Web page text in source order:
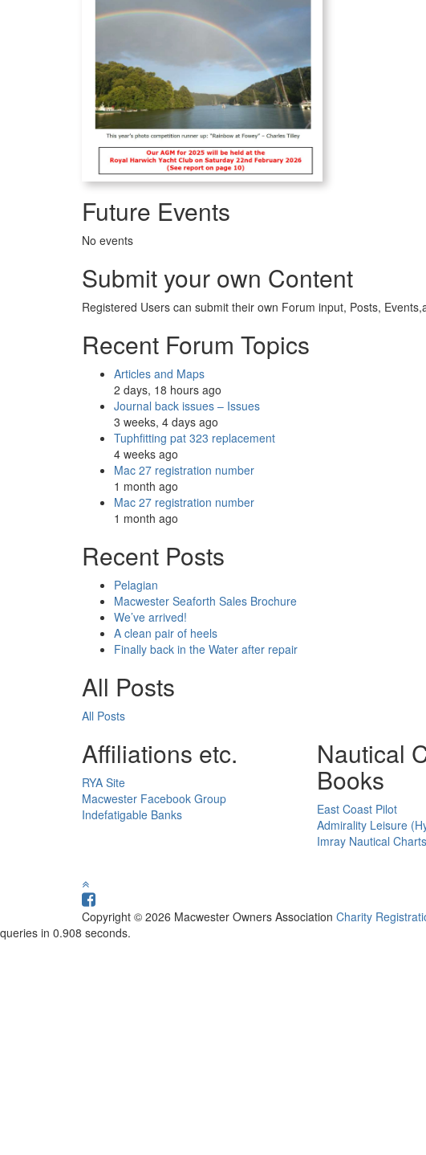
Future Events
No events
Submit your own Content
Registered Users can submit their own Forum input, Posts,
Recent Forum Topics
Articles and Maps
2 days, 18 hours ago
Journal back issues – Issues
3 weeks, 4 days ago
Tuphfitting pat 323 replacement
4 weeks ago
Mac 27 registration number
1 month ago
Mac 27 registration number
1 month ago
Recent Posts
Pelagian
Macwester Seaforth Sales Brochure
We’ve arrived!
A clean pair of heels
Finally back in the Water after repair
All Posts
All Posts
Affiliations etc.
RYA Site
Macwester Facebook Group
Indefatigable Banks
Nautical
Books
East Coast Pilot
Admirality Leisure
Imray Nautical
Copyright © 2026 Macwester Owners Association Charity
queries in 0.908 seconds.